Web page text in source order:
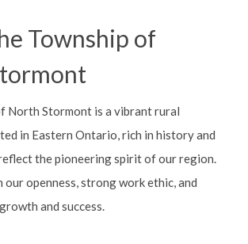
Township of
North Stormont is a vibrant rural
in Eastern Ontario, rich in history and
the pioneering spirit of our region.
our openness, strong work ethic, and
and success.